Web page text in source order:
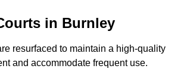
in Burnley
resurfaced to maintain a high-quality
and accommodate frequent use.